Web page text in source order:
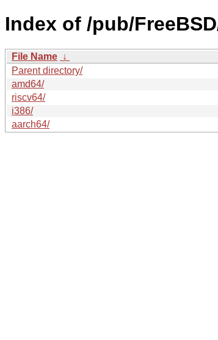
Index of /pub/
File Name ↓
Parent directory/
amd64/
riscv64/
i386/
aarch64/